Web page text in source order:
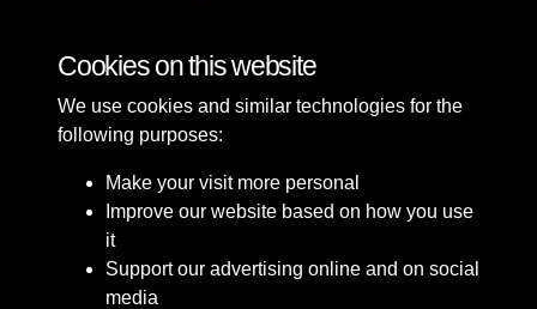
Cookies on this website
We use cookies and similar technologies for the
following purposes:
Make your visit more personal
Improve our website based on how you use
it
Support our advertising online and on social
media